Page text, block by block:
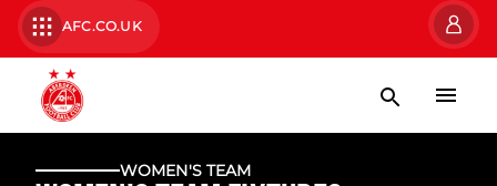
AFC.CO.UK
WOMEN'S TEAM